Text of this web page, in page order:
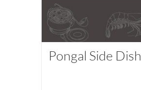
Pongal Side Dish